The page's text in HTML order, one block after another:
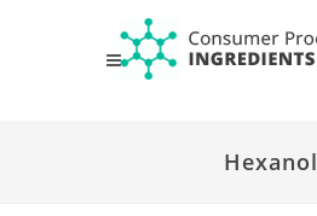
Hexanol